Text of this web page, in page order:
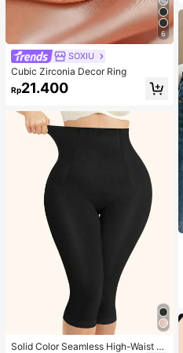
6
SOXIU
Cubic Zirconia Decor Ring
Rp21.400
Solid Color Seamless High-Waist S